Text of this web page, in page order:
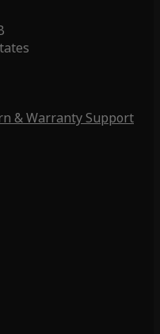
& Warranty Support